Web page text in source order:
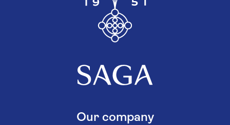
Our company